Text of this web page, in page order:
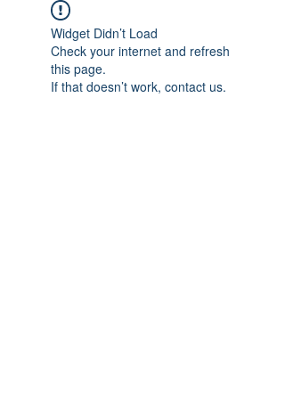
Widget Didn’t Load
Check your internet and refresh
this page.
If that doesn’t work, contact us.